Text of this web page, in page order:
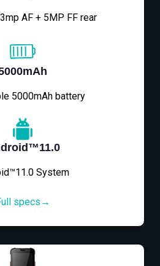
AF + 5MP FF rear
5000mAh battery
System
specs→